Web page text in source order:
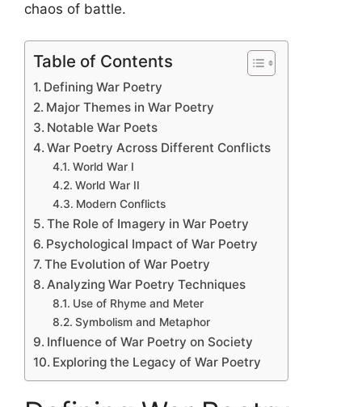
chaos of battle.
Table of Contents
Defining War Poetry
Major Themes in War Poetry
Notable War Poets
War Poetry Across Different Conflicts
World War I
World War II
Modern Conflicts
The Role of Imagery in War Poetry
Psychological Impact of War Poetry
The Evolution of War Poetry
Analyzing War Poetry Techniques
Use of Rhyme and Meter
Symbolism and Metaphor
Influence of War Poetry on Society
Exploring the Legacy of War Poetry